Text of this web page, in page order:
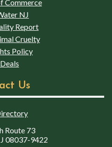
Commerce
NJ
Report
Cruelty
Policy
Us
Route 73
08037-9422